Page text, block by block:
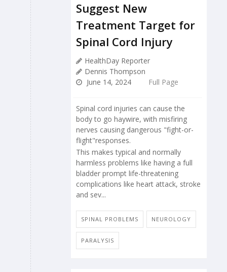
Suggest New
Treatment Target for
Spinal Cord Injury
HealthDay Reporter
Dennis Thompson
June 14, 2024
Full Page
Spinal cord injuries can cause the
body to go haywire, with misfiring
nerves causing dangerous "fight-or-
flight"responses.
This makes typical and normally
harmless problems like having a full
bladder prompt life-threatening
complications like heart attack, stroke
and sev...
SPINAL PROBLEMS NEUROLOGY
PARALYSIS